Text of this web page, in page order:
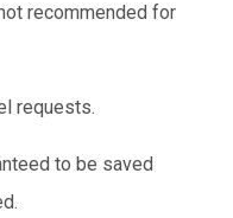
recommended for
requests.
to be saved